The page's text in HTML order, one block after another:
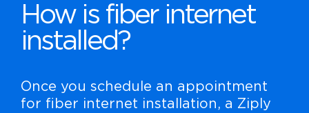
How is fiber internet
installed?
Once you schedule an appointment
for fiber internet installation, a Ziply